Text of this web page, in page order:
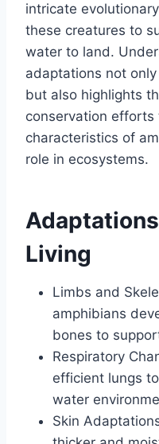
intricate
these creatures to
water to land.
adaptations not
but also highlights
conservation
characteristics of
role in ecosystems.
Living
Limbs and
amphibians
bones to
Respiratory
efficient lungs
water
Skin